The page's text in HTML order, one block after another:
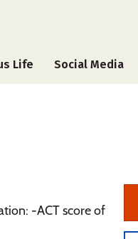
Life Social Media
-ACT score of